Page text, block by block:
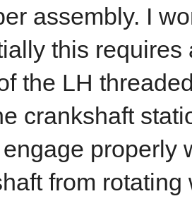
assembly. I
this
the LH
crankshaft
properly
from